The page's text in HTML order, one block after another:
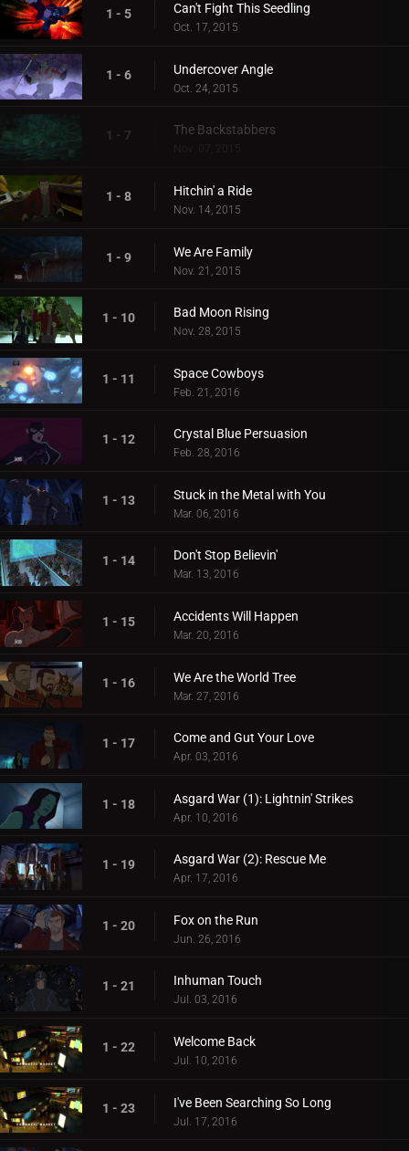
1 - 5 Can't Fight This Seedling
Oct. 17, 2015
1 - 6 Undercover Angle
Oct. 24, 2015
1 - 7 The Backstabbers
1 - 8 Hitchin' a Ride
Nov. 14, 2015
1 - 9 We Are Family
Nov. 21, 2015
1 - 10 Bad Moon Rising
Nov. 28, 2015
1 - 11 Space Cowboys
Feb. 21, 2016
1 - 12 Crystal Blue Persuasion
Feb. 28, 2016
1 - 13 Stuck in the Metal with You
Mar. 06, 2016
1 - 14 Don't Stop Believin'
Mar. 13, 2016
1 - 15 Accidents Will Happen
Mar. 20, 2016
1 - 16 We Are the World Tree
Mar. 27, 2016
1 - 17 Come and Gut Your Love
Apr. 03, 2016
1 - 18 Asgard War (1): Lightnin' Strikes
Apr. 10, 2016
1 - 19 Asgard War (2): Rescue Me
Apr. 17, 2016
1 - 20 Fox on the Run
Jun. 26, 2016
1 - 21 Inhuman Touch
Jul. 03, 2016
1 - 22 Welcome Back
Jul. 10, 2016
1 - 23 I've Been Searching So Long
Jul. 17, 2016